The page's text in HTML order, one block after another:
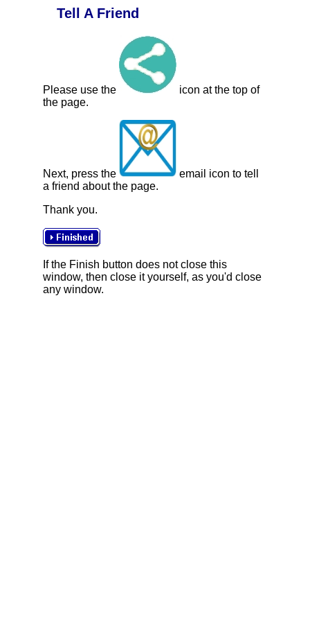
Tell A Friend
Please use the
icon at the top of
the page.
Next, press the
email icon to tell
a friend about the page.
Thank you.
If the Finish button does not close this
window, then close it yourself, as you'd close
any window.